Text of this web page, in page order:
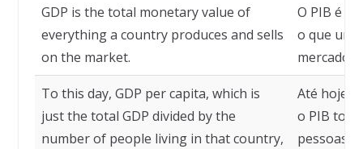
GDP is the total monetary value of
everything a country produces and sells
on the market.
O PIB é o
o que um
mercado.
To this day, GDP per capita, which is
just the total GDP divided by the
number of people living in that country,
Até hoje,
o PIB
pessoas